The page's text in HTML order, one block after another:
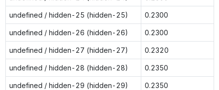
undefined / hidden-25 (hidden-25) 0.2300
undefined / hidden-26 (hidden-26) 0.2300
undefined / hidden-27 (hidden-27) 0.2320
undefined / hidden-28 (hidden-28) 0.2350
undefined / hidden-29 (hidden-29) 0.2350